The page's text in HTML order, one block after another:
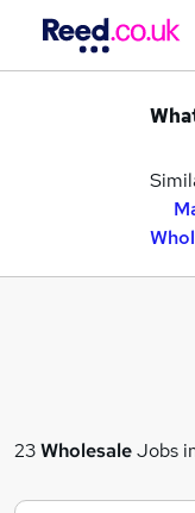
23WholesaleJobs